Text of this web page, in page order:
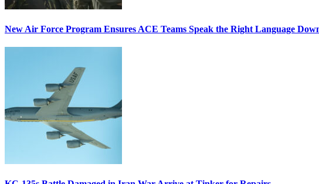
New Air Force Program Ensures ACE Teams Speak the Right Language